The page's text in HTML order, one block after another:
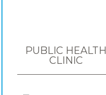
PUBLIC HEALTH
CLINIC